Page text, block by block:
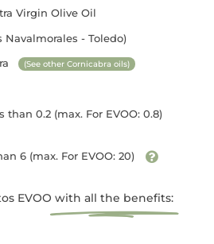
Virgin Olive Oil
Navalmorales - Toledo)
(See other Cornicabra oils)
than 0.2 (max. For EVOO: 0.8)
6 (max. For EVOO: 20)
EVOO with all the benefits: